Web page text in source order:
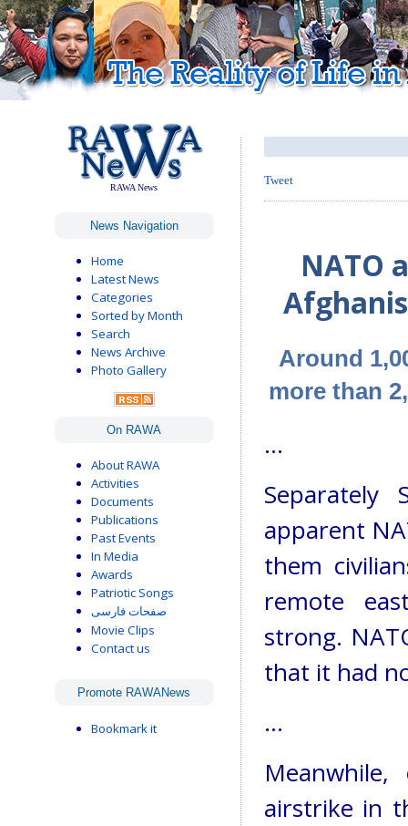
RAWA News
News Navigation
Home
Latest News
Categories
Sorted by Month
Search
News Archive
Photo Gallery
On RAWA
About RAWA
Activities
Documents
Publications
Past Events
In Media
Awards
Patriotic Songs
صفحات فارسی
Movie Clips
Contact us
Promote RAWANews
Bookmark it
Tweet
NATO
Around
more than
...
apparent
them
remote
strong.
that it had
...
airstrike in